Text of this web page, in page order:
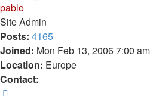
pablo
Site Admin
Posts: 4165
Joined: Mon Feb 13, 2006 7:00 am
Location: Europe
Contact: